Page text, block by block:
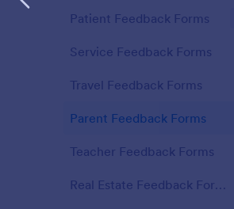
Patient Feedback Forms
Service Feedback Forms
Travel Feedback Forms
Parent Feedback Forms
Teacher Feedback Forms
Real Estate Feedback Forms